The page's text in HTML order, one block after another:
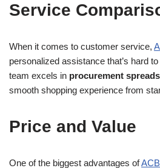
Service
When it comes to customer service,
personalized assistance that’s hard
team excels in procurement
smooth shopping experience from
Price and Value
One of the biggest advantages of